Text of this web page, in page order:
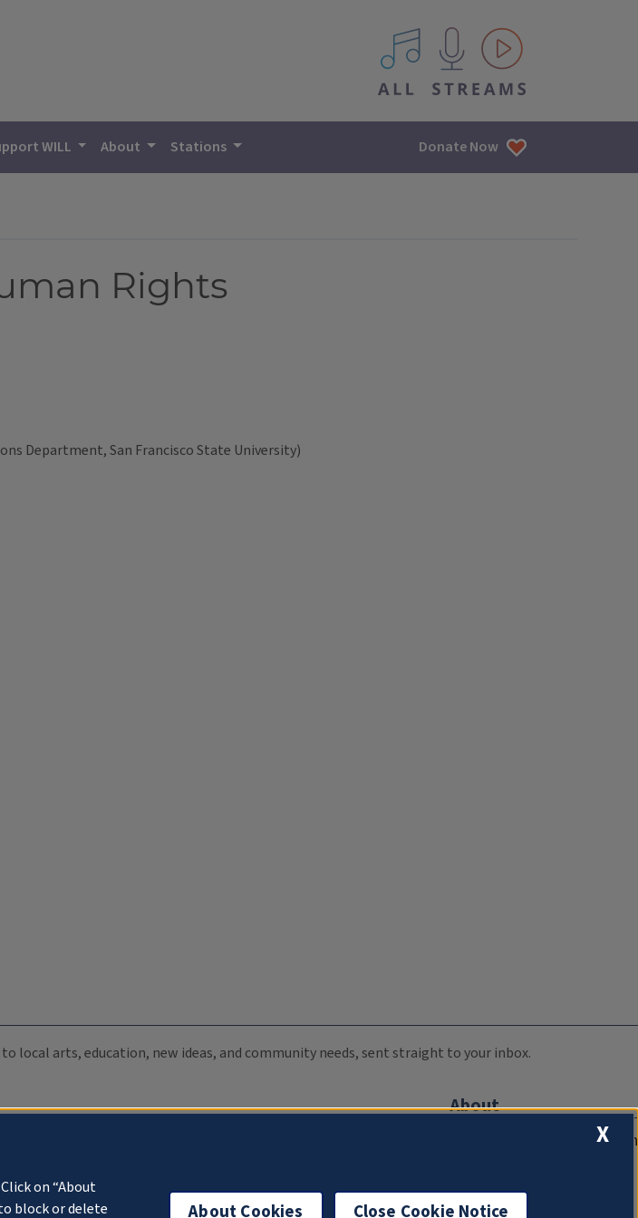
All IPM content streams
WILL About Stations Donate Now
Rights
Department, San Francisco State University)
local arts, education, new ideas, and community needs, sent straight to your inbox.
About
Compliance Documentation
Management
X
on “About
block or delete
About Cookies Close Cookie Notice